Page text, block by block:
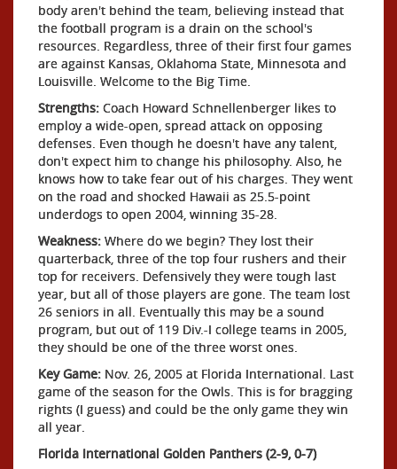
body aren't behind the team, believing instead that
the football program is a drain on the school's
resources. Regardless, three of their first four games
are against Kansas, Oklahoma State, Minnesota and
Louisville. Welcome to the Big Time.
Strengths: Coach Howard Schnellenberger likes to
employ a wide-open, spread attack on opposing
defenses. Even though he doesn't have any talent,
don't expect him to change his philosophy. Also, he
knows how to take fear out of his charges. They went
on the road and shocked Hawaii as 25.5-point
underdogs to open 2004, winning 35-28.
Weakness: Where do we begin? They lost their
quarterback, three of the top four rushers and their
top for receivers. Defensively they were tough last
year, but all of those players are gone. The team lost
26 seniors in all. Eventually this may be a sound
program, but out of 119 Div.-I college teams in 2005,
they should be one of the three worst ones.
Key Game: Nov. 26, 2005 at Florida International. Last
game of the season for the Owls. This is for bragging
rights (I guess) and could be the only game they win
all year.
Florida International Golden Panthers (2-9, 0-7)